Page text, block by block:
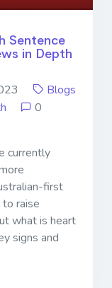
Sentence
in Depth
Blogs
0
currently
first
to raise
what is heart
signs and